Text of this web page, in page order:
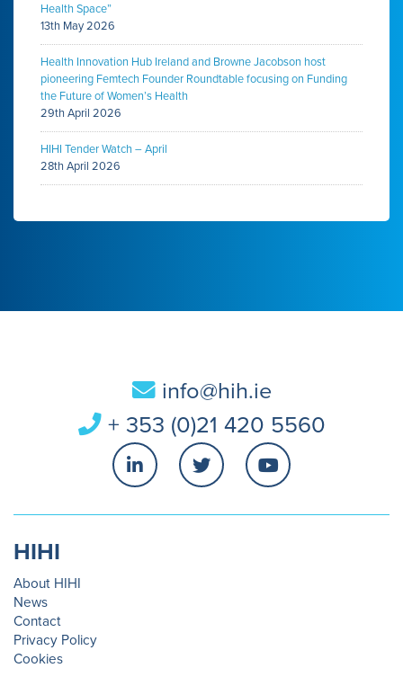
Health Space”
13th May 2026
Health Innovation Hub Ireland and Browne Jacobson host
pioneering Femtech Founder Roundtable focusing on Funding
the Future of Women’s Health
29th April 2026
HIHI Tender Watch – April
28th April 2026
info@hih.ie
+ 353 (0)21 420 5560
HIHI
About HIHI
News
Contact
Privacy Policy
Cookies